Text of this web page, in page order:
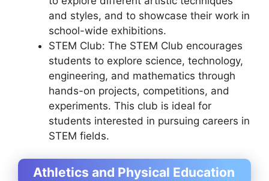
and styles, and to showcase their work in
school-wide exhibitions.
STEM Club: The STEM Club encourages
students to explore science, technology,
engineering, and mathematics through
hands-on projects, competitions, and
experiments. This club is ideal for
students interested in pursuing careers in
STEM fields.
Athletics and Physical Education